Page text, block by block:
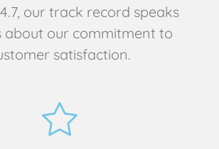
our track record speaks
about our commitment to
satisfaction.